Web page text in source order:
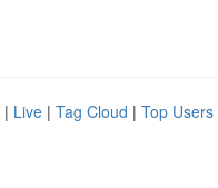
| Live | Tag Cloud | Top Users